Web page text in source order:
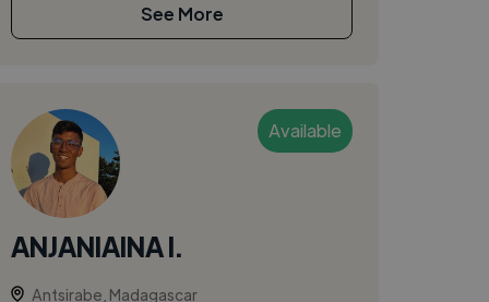
See More
Available
ANJANIAINA I.
Antsirabe, Madagascar